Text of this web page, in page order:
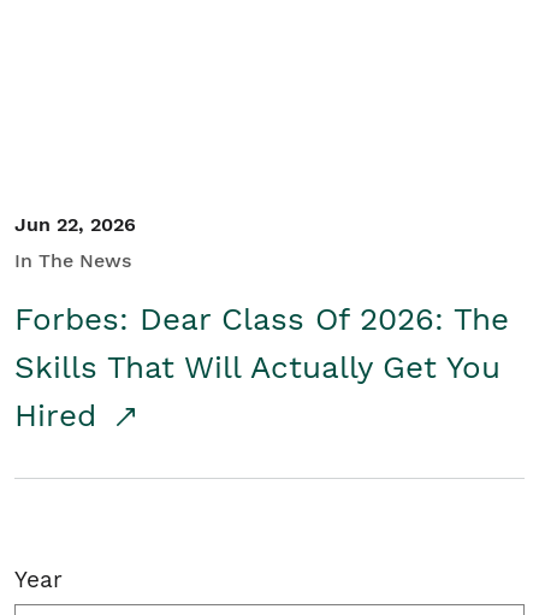
Jun 22, 2026
In The News
Forbes: Dear Class Of 2026: The
Skills That Will Actually Get You
Hired
Year